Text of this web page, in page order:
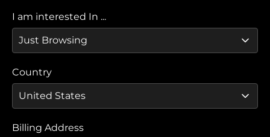
I am interested In ...
Country
Billing Address